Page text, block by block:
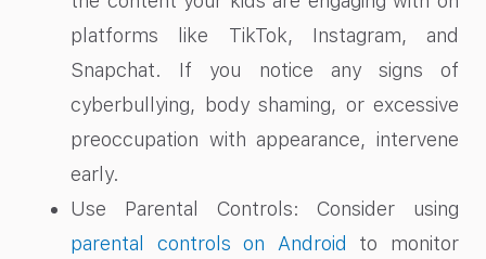
platforms like TikTok, Instagram, and
Snapchat. If you notice any signs of
cyberbullying, body shaming, or excessive
preoccupation with appearance, intervene
early.
Use Parental Controls: Consider using
parental controls on Android to monitor